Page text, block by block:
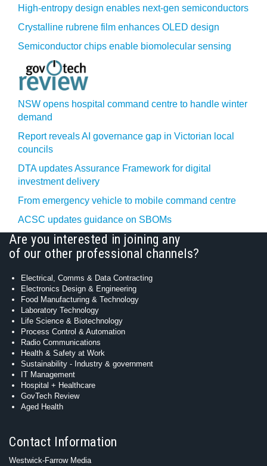
High-entropy design enables next-gen semiconductors
Crystalline rubrene film enhances OLED design
Semiconductor chips enable biomolecular sensing
NSW opens hospital command centre to handle winter
demand
Report reveals AI governance gap in Victorian local
councils
DTA updates Assurance Framework for digital
investment delivery
From emergency vehicle to mobile command centre
ACSC updates guidance on SBOMs
Are you interested in joining any
of our other professional channels?
Electrical, Comms & Data Contracting
Electronics Design & Engineering
Food Manufacturing & Technology
Laboratory Technology
Life Science & Biotechnology
Process Control & Automation
Radio Communications
Health & Safety at Work
Sustainability - Industry & government
IT Management
Hospital + Healthcare
GovTech Review
Aged Health
Contact Information
Westwick-Farrow Media